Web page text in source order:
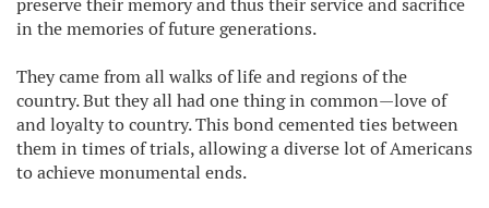
preserve their memory and thus their service and sacrifice
in the memories of future generations.
They came from all walks of life and regions of the
country. But they all had one thing in common—love of
and loyalty to country. This bond cemented ties between
them in times of trials, allowing a diverse lot of Americans
to achieve monumental ends.